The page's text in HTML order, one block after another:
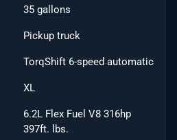
35 gallons
Pickup truck
TorqShift 6-speed automatic
XL
6.2L Flex Fuel V8 316hp
397ft. lbs.